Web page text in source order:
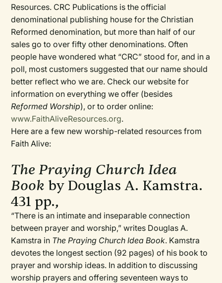
Resources. CRC Publications is the official
denominational publishing house for the Christian
Reformed denomination, but more than half of our
sales go to over fifty other denominations. Often
people have wondered what “CRC” stood for, and in a
poll, most customers suggested that our name should
better reflect who we are. Check our website for
information on everything we offer (besides
Reformed Worship), or to order online:
www.FaithAliveResources.org.
Here are a few new worship-related resources from
Faith Alive:
The Praying Church Idea
Book by Douglas A. Kamstra.
431 pp.,
“There is an intimate and inseparable connection
between prayer and worship,” writes Douglas A.
Kamstra in The Praying Church Idea Book. Kamstra
devotes the longest section (92 pages) of his book to
prayer and worship ideas. In addition to discussing
worship prayers and offering seventeen ways to